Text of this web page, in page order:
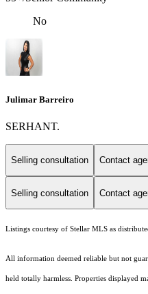
No
Julimar Barreiro
SERHANT.
Selling consultation Contact
Selling consultation Contact
Listings courtesy of Stellar MLS as
All information deemed reliable but not
held totally harmless. Properties displayed